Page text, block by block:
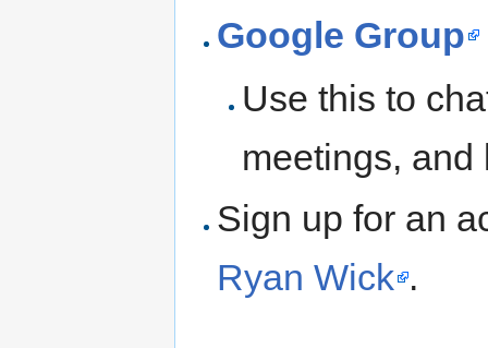
Google Group
Use this to
meetings,
Sign up for an
Ryan Wick .